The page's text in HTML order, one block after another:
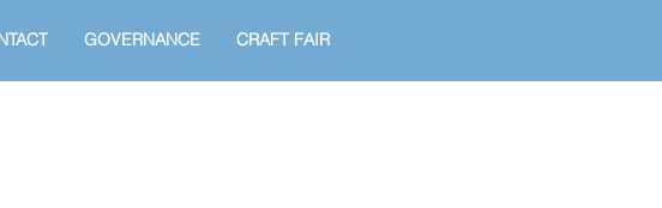
GOVERNANCE CRAFT FAIR